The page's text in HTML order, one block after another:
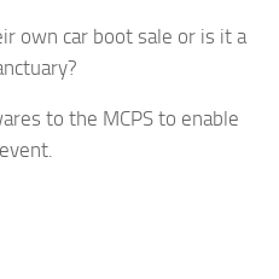
own car boot sale or is it a
to the MCPS to enable